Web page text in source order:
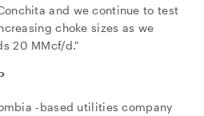
and we continue to test
choke sizes as we
20 MMcf/d."
-based utilities company